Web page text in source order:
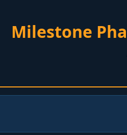
Milestone